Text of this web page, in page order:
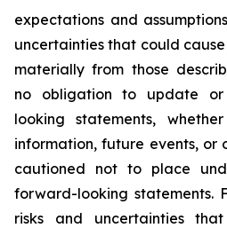
expectations and
uncertainties that could
materially from those
no obligation to update
looking statements,
information, future events, or
cautioned not to place
forward-looking statements.
risks and uncertainties